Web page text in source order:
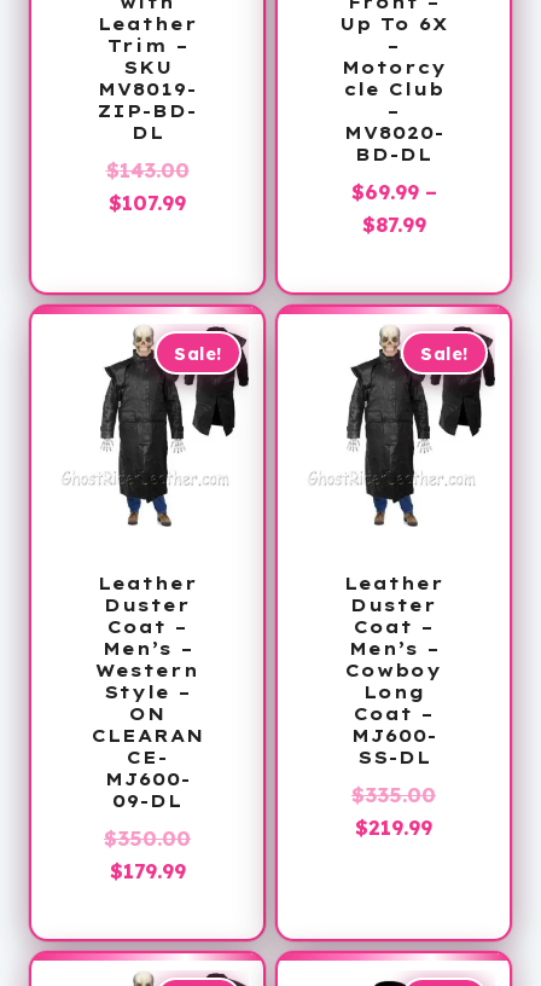
Leather
Trim –
SKU
MV8019-
ZIP-BD-
DL
$143.00Original
$107.99Current
$107.99.
Up To 6X
–
Motorcy
cle Club
–
MV8020-
BD-DL
$69.99 –
$87.99Price
$69.99
through
$87.99
Sale!
Leather
Duster
Coat –
Men’s –
Western
Style –
ON
CLEARAN
CE-
MJ600-
09-DL
$350.00Original
$350.00.
$179.99Current
is:
$179.99.
Sale!
Leather
Duster
Coat –
Men’s –
Cowboy
Long
Coat –
MJ600-
SS-DL
$335.00Original
$219.99Current
$219.99.